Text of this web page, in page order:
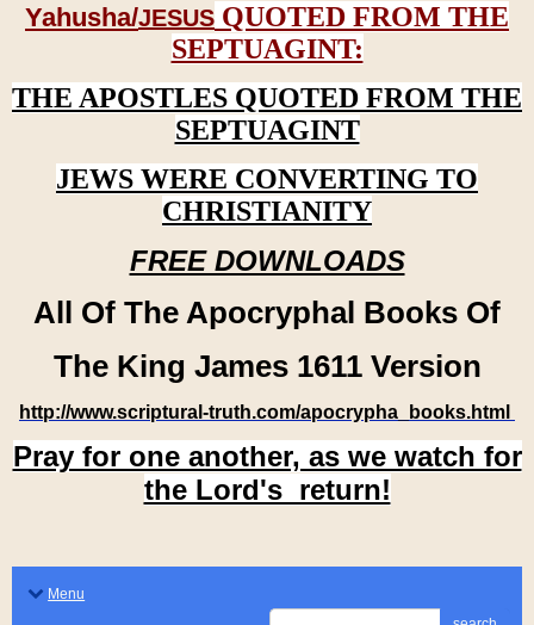
Yahusha/JESUS QUOTED FROM THE
SEPTUAGINT:
THE APOSTLES QUOTED FROM THE
SEPTUAGINT
JEWS WERE CONVERTING TO
CHRISTIANITY
FREE DOWNLOADS
All Of The Apocryphal Books Of
The King James 1611 Version
http://www.scriptural-truth.com/apocrypha_books.html
Pray for one another, as we watch for
the Lord's return!
Menu